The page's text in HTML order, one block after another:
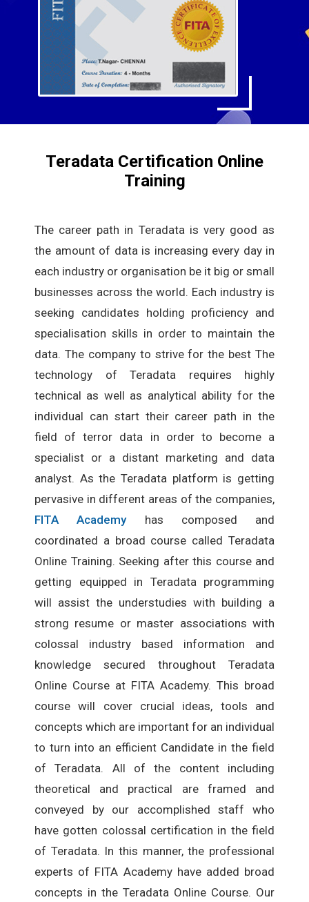
Teradata Certification Online
Training
The career path in Teradata is very good as
the amount of data is increasing every day in
each industry or organisation be it big or small
businesses across the world. Each industry is
seeking candidates holding proficiency and
specialisation skills in order to maintain the
data. The company to strive for the best The
technology of Teradata requires highly
technical as well as analytical ability for the
individual can start their career path in the
field of terror data in order to become a
specialist or a distant marketing and data
analyst. As the Teradata platform is getting
pervasive in different areas of the companies,
FITA Academyhas composed and
coordinated a broad course called Teradata
Online Training. Seeking after this course and
getting equipped in Teradata programming
will assist the understudies with building a
strong resume or master associations with
colossal industry based information and
knowledge secured throughout Teradata
Online Course at FITA Academy. This broad
course will cover crucial ideas, tools and
concepts which are important for an individual
to turn into an efficient Candidate in the field
of Teradata. All of the content including
theoretical and practical are framed and
conveyed by our accomplished staff who
have gotten colossal certification in the field
of Teradata. In this manner, the professional
experts of FITA Academy have added broad
concepts in the Teradata Online Course. Our